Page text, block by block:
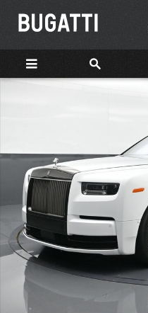
Certified 2023 Rolls-Royce